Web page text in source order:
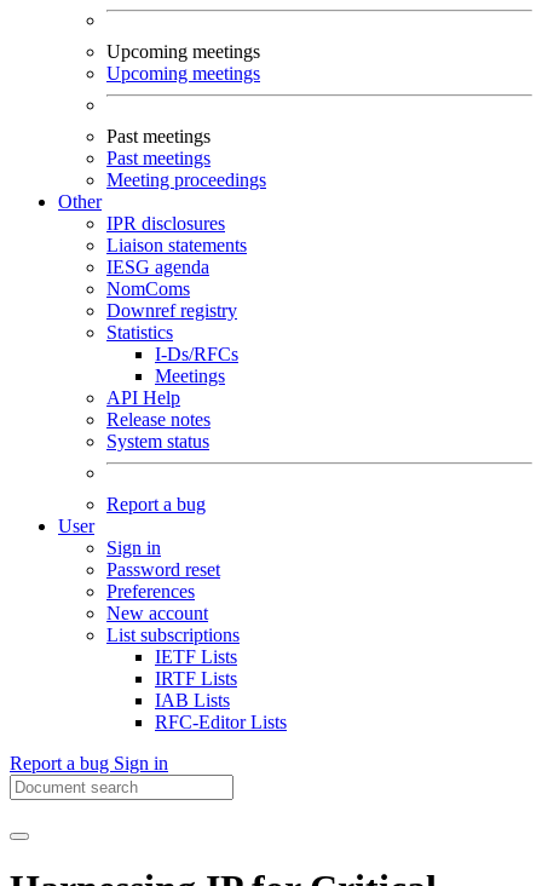
Upcoming meetings
Upcoming meetings
Past meetings
Past meetings
Meeting proceedings
Other
IPR disclosures
Liaison statements
IESG agenda
NomComs
Downref registry
Statistics
I-Ds/RFCs
Meetings
API Help
Release notes
System status
Report a bug
User
Sign in
Password reset
Preferences
New account
List subscriptions
IETF Lists
IRTF Lists
IAB Lists
RFC-Editor Lists
Report a bug Sign in